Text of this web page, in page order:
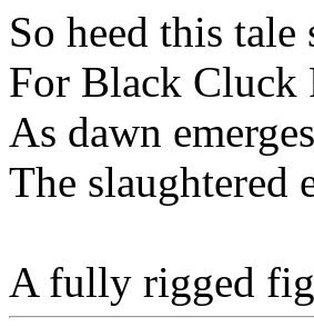
So heed this
For Black Cluck
As dawn
The slaughtered
A fully rigged